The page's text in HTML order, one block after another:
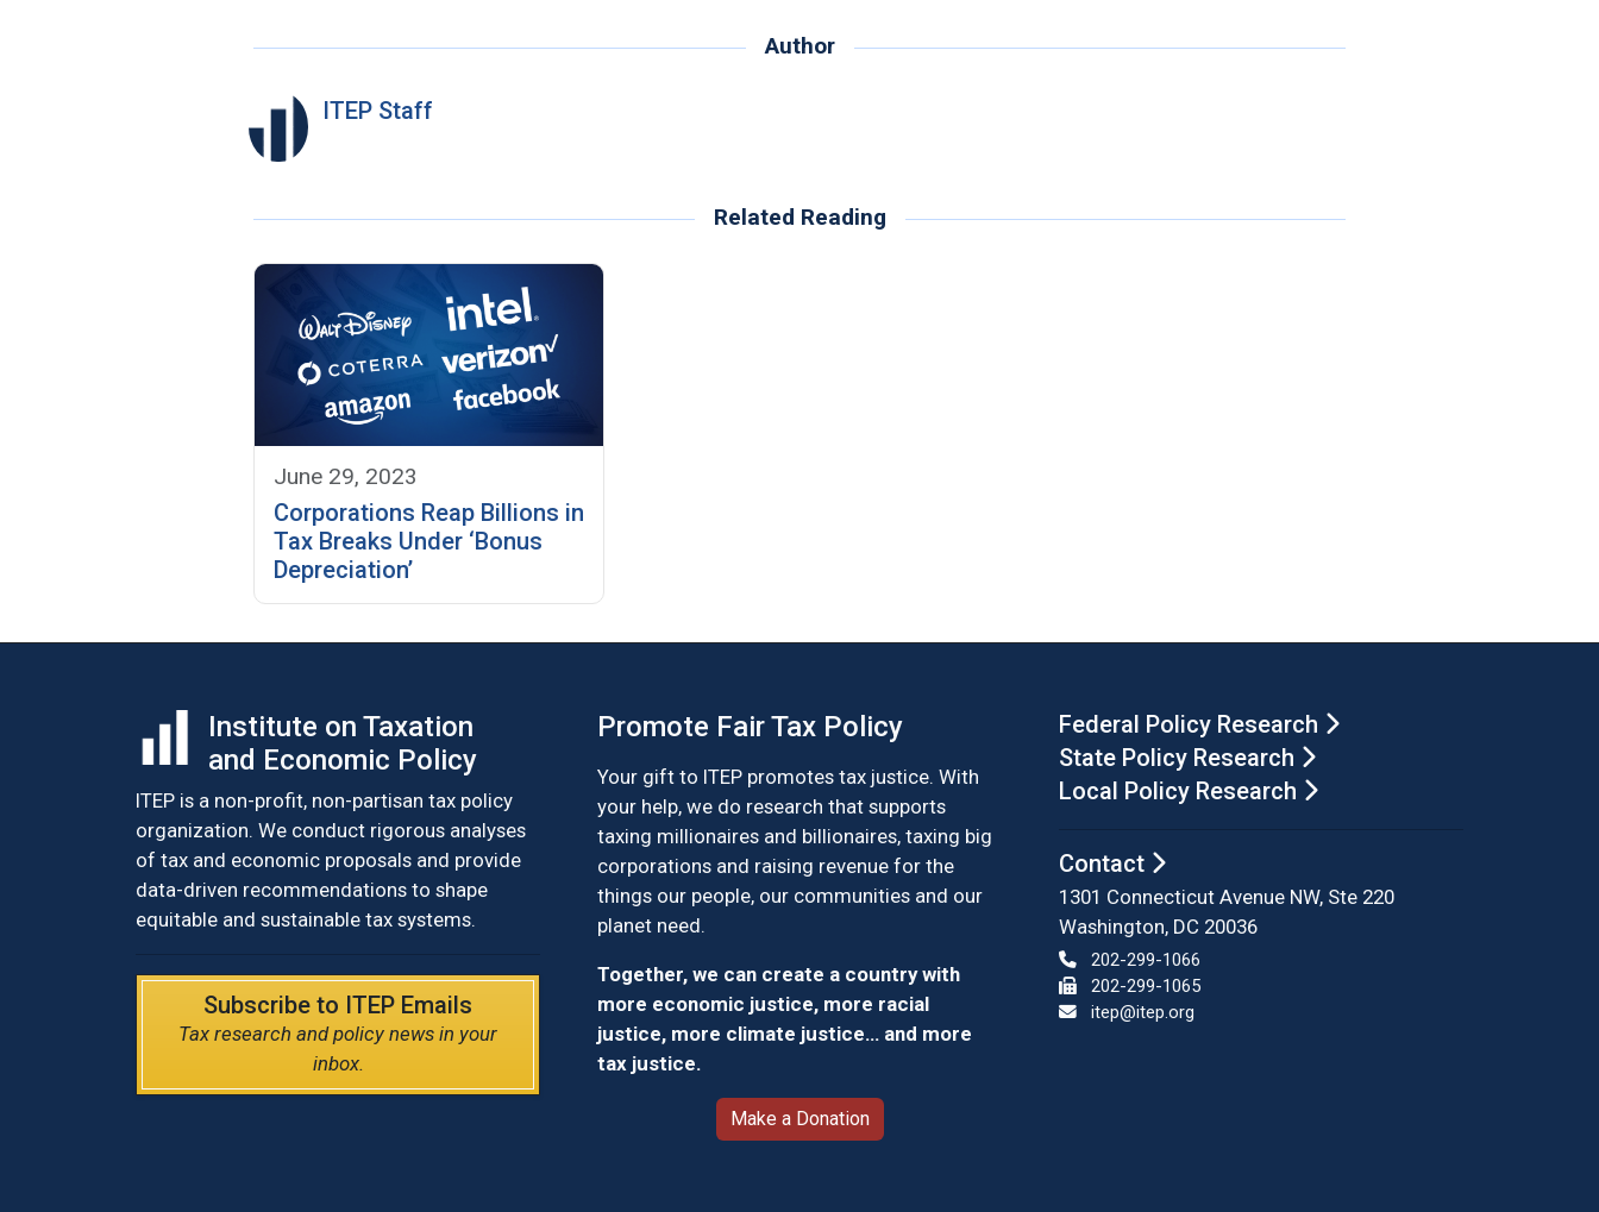
Author
ITEP Staff
Related Reading
June 29, 2023
Corporations Reap Billions in
Tax Breaks Under ‘Bonus
Depreciation’
Institute on Taxation
and Economic Policy
ITEP is a non-profit, non-partisan tax policy
organization. We conduct rigorous analyses
of tax and economic proposals and provide
data-driven recommendations to shape
equitable and sustainable tax systems.
Subscribe to ITEP Emails
Tax research and policy news in your
inbox.
Promote Fair Tax Policy
Your gift to ITEP promotes tax justice. With
your help, we do research that supports
taxing millionaires and billionaires, taxing big
corporations and raising revenue for the
things our people, our communities and our
planet need.
Together, we can create a country with
more economic justice, more racial
justice, more climate justice… and more
tax justice.
Make a Donation
Federal Policy Research
State Policy Research
Local Policy Research
Contact
1301 Connecticut Avenue NW, Ste 220
Washington, DC 20036
202-299-1066
202-299-1065
itep@itep.org